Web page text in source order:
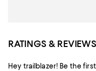
RATINGS & REVIEWS
Hey trailblazer! Be the